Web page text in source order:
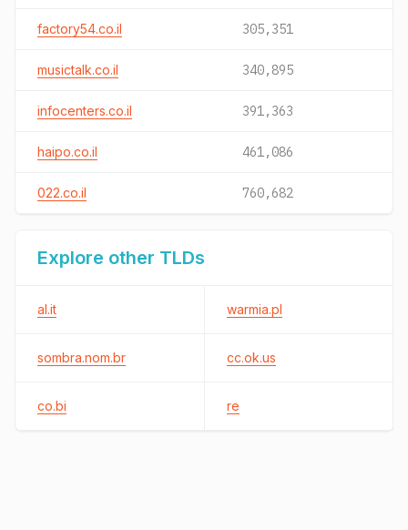
factory54.co.il 305,351
musictalk.co.il 340,895
infocenters.co.il 391,363
haipo.co.il 461,086
022.co.il 760,682
Explore other TLDs
al.it warmia.pl
sombra.nom.br cc.ok.us
co.bi re